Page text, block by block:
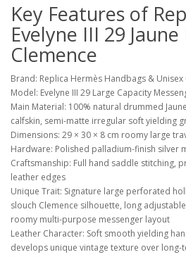
Key Features of
Evelyne III 29 Jaune
Clemence
Brand: Replica Hermès Handbags &
Model: Evelyne III 29 Large Capacity
Main Material: 100% natural drummed
calfskin, semi-matte irregular soft yielding
Dimensions: 29 × 30 × 8 cm roomy large
Hardware: Polished palladium-finish silver
Craftsmanship: Full hand saddle stitching,
leather edges
Unique Trait: Signature large perforated
slouch Clemence silhouette, long
roomy multi-purpose messenger layout
Leather Character: Soft smooth yielding
develops unique vintage texture over long-